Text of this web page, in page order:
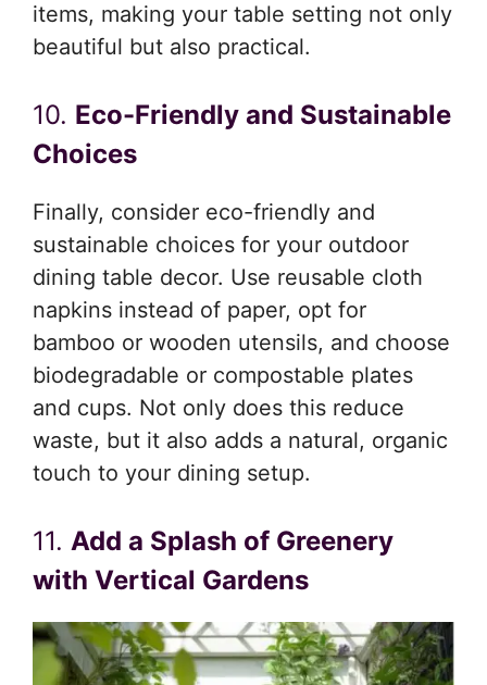
items, making your table setting not only
beautiful but also practical.
10. Eco-Friendly and Sustainable
Choices
Finally, consider eco-friendly and
sustainable choices for your outdoor
dining table decor. Use reusable cloth
napkins instead of paper, opt for
bamboo or wooden utensils, and choose
biodegradable or compostable plates
and cups. Not only does this reduce
waste, but it also adds a natural, organic
touch to your dining setup.
11. Add a Splash of Greenery
with Vertical Gardens